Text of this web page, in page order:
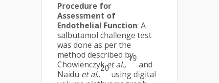
Procedure for
Assessment of
Endothelial Function: A
salbutamol challenge test
was done as per the
method described by
Chowienczyket al.,
19
and
Naidu et al.,
20
using digital